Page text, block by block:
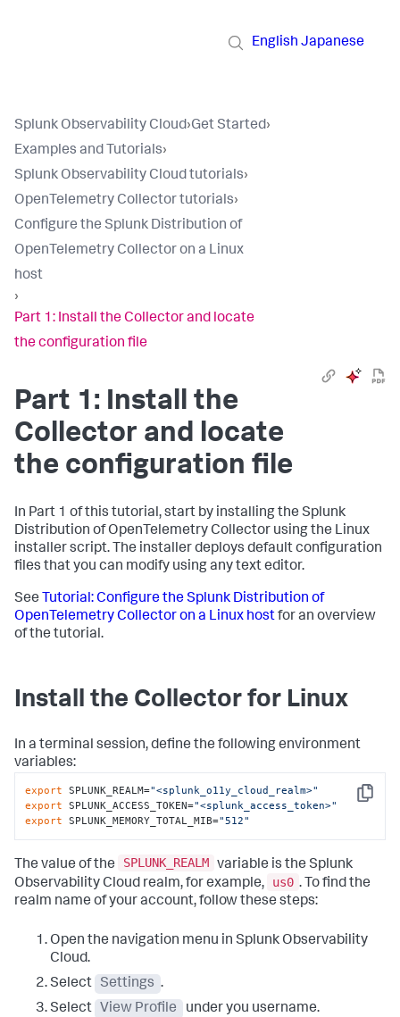
English Japanese
Splunk Observability Cloud›Get Started›
Examples and Tutorials›
Splunk Observability Cloud tutorials›
OpenTelemetry Collector tutorials›
Configure the Splunk Distribution of
OpenTelemetry Collector on a Linux
host
›
Part 1: Install the Collector and locate
the configuration file
Part 1: Install the
Collector and locate
the configuration file
In Part 1 of this tutorial, start by installing the Splunk
Distribution of OpenTelemetry Collector using the Linux
installer script. The installer deploys default configuration
files that you can modify using any text editor.
See Tutorial: Configure the Splunk Distribution of
OpenTelemetry Collector on a Linux hostfor an overview
of the tutorial.
Install the Collector for Linux
In a terminal session, define the following environment
variables:
Copy
export SPLUNK_REALM="<splunk_o11y_cloud_realm>"
export SPLUNK_ACCESS_TOKEN="<splunk_access_token>"
export SPLUNK_MEMORY_TOTAL_MIB="512"
The value of the SPLUNK_REALM variable is the Splunk
Observability Cloud realm, for example,
us0 . To find the
realm name of your account, follow these steps:
Open the navigation menu in Splunk Observability
Cloud.
Select
Settings .
Select
View Profile
under you username.